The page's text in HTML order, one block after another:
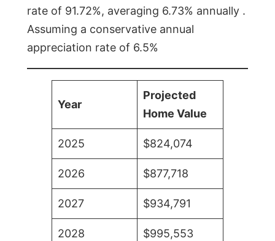
rate of 91.72%, averaging 6.73% annually .
Assuming a conservative annual
appreciation rate of 6.5%
Year
Projected
Home Value
2025 $824,074
2026 $877,718
2027 $934,791
2028 $995,553